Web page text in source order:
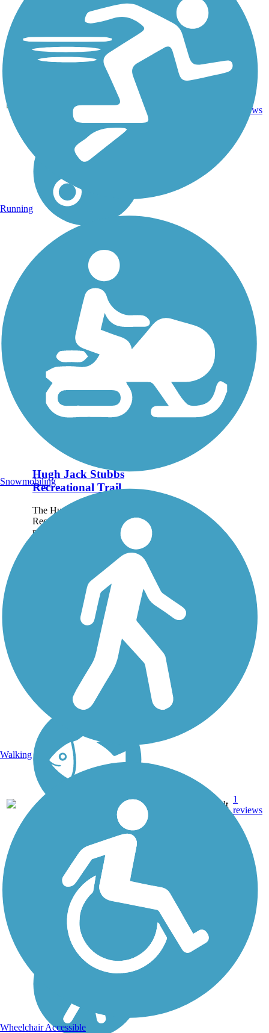
reviews
Hugh Jack Stubbs
Recreational Trail
The Hugh Jack Stubbs
Recreational Trail is a paved,
multi-use pathway that
section of the historic Yazoo
Pass waterway as it winds
eastwards from Moon Lake
in rural Coahoma...
MS Asphalt
1
reviews
Running
Snowmobiling
Walking
Wheelchair Accessible